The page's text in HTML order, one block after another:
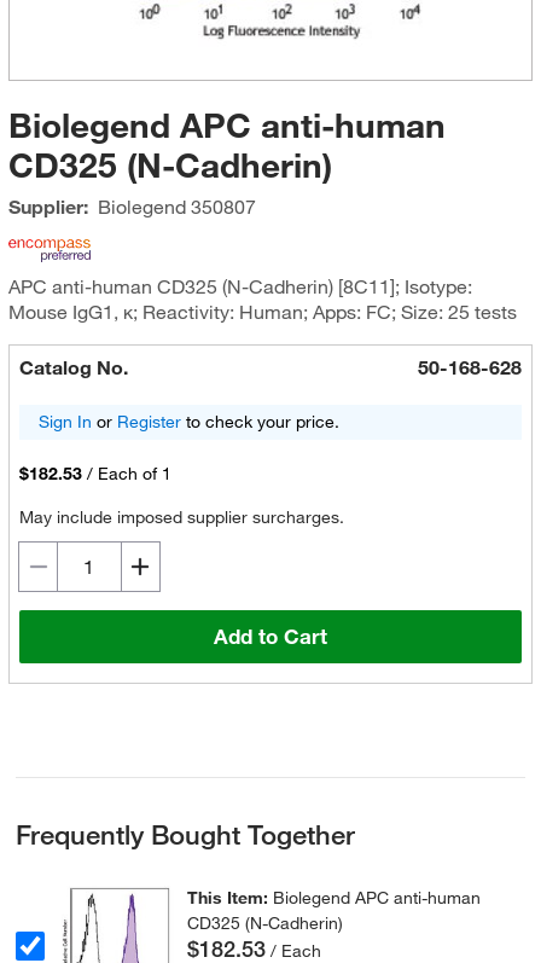
Biolegend APC anti-human
CD325 (N-Cadherin)
Supplier: Biolegend350807
APC anti-human CD325 (N-Cadherin) [8C11]; Isotype:
Mouse IgG1, κ; Reactivity: Human; Apps: FC; Size: 25 tests
Catalog No. 50-168-628
Sign In or Registerto check your price.
$182.53 / Each of 1
May include imposed supplier surcharges.
Add to Cart
Frequently Bought Together
This Item: Biolegend APC anti-human
CD325 (N-Cadherin)
$182.53 / Each